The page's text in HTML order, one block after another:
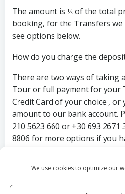
We use cookies to optimize our
The amount is ⅓ of the total
booking, for the Transfers
see options below.
How do you charge the
There are two ways of taking
Tour or full payment for your
Credit Card of your choice , or
amount to our bank account.
210 5623 660 or +30 693 2671
8806 for more options if you
Thank you and we wish you a
journey.